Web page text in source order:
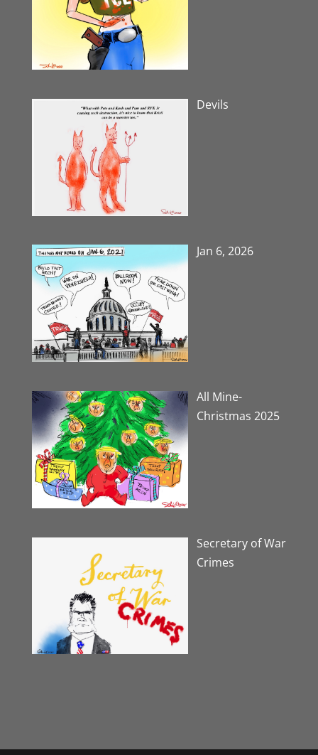
Devils
Jan 6, 2026
All Mine-
Christmas 2025
Secretary of War
Crimes